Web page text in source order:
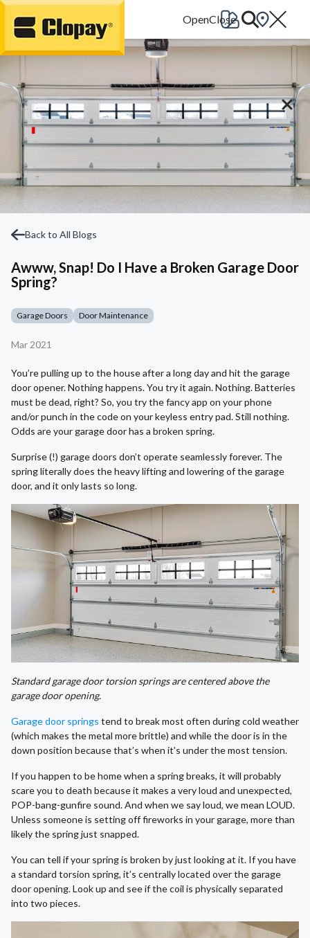
Go Home
Back to All Blogs
Awww, Snap! Do I Have a Broken Garage Door
Spring?
Garage Doors Door Maintenance
Mar 2021
You’re pulling up to the house after a long day and hit the garage
door opener. Nothing happens. You try it again. Nothing. Batteries
must be dead, right? So, you try the fancy app on your phone
and/or punch in the code on your keyless entry pad. Still nothing.
Odds are your garage door has a broken spring.
Surprise (!) garage doors don’t operate seamlessly forever. The
spring literally does the heavy lifting and lowering of the garage
door, and it only lasts so long.
Standard garage door torsion springs are centered above the
garage door opening.
Garage door springs tend to break most often during cold weather
(which makes the metal more brittle) and while the door is in the
down position because that’s when it’s under the most tension.
If you happen to be home when a spring breaks, it will probably
scare you to death because it makes a very loud and unexpected,
POP-bang-gunfire sound. And when we say loud, we mean LOUD.
Unless someone is setting off fireworks in your garage, more than
likely the spring just snapped.
You can tell if your spring is broken by just looking at it. If you have
a standard torsion spring, it’s centrally located over the garage
door opening. Look up and see if the coil is physically separated
into two pieces.